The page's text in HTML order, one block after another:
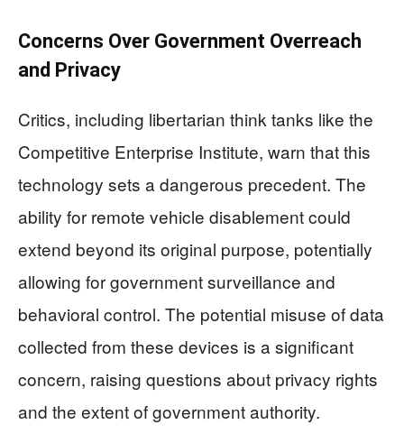
Concerns Over Government Overreach
and Privacy
Critics, including libertarian think tanks like the
Competitive Enterprise Institute, warn that this
technology sets a dangerous precedent. The
ability for remote vehicle disablement could
extend beyond its original purpose, potentially
allowing for government surveillance and
behavioral control. The potential misuse of data
collected from these devices is a significant
concern, raising questions about privacy rights
and the extent of government authority.